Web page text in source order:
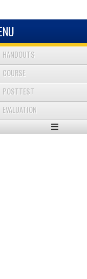
HANDOUTS
COURSE
POSTTEST
EVALUATION
Expand